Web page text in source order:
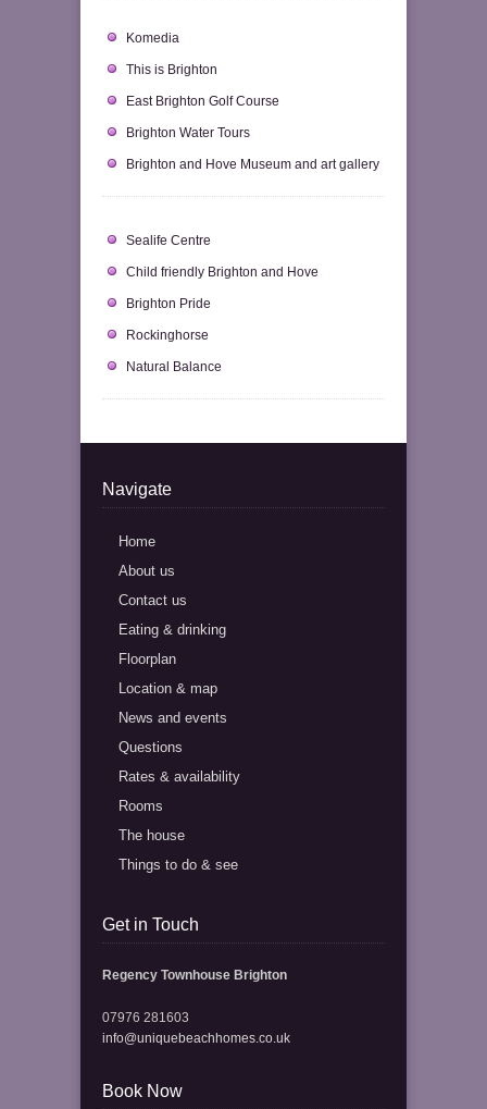
Komedia
This is Brighton
East Brighton Golf Course
Brighton Water Tours
Brighton and Hove Museum and art gallery
Sealife Centre
Child friendly Brighton and Hove
Brighton Pride
Rockinghorse
Natural Balance
Navigate
Home
About us
Contact us
Eating & drinking
Floorplan
Location & map
News and events
Questions
Rates & availability
Rooms
The house
Things to do & see
Get in Touch
Regency Townhouse Brighton
07976 281603
info@uniquebeachhomes.co.uk
Book Now